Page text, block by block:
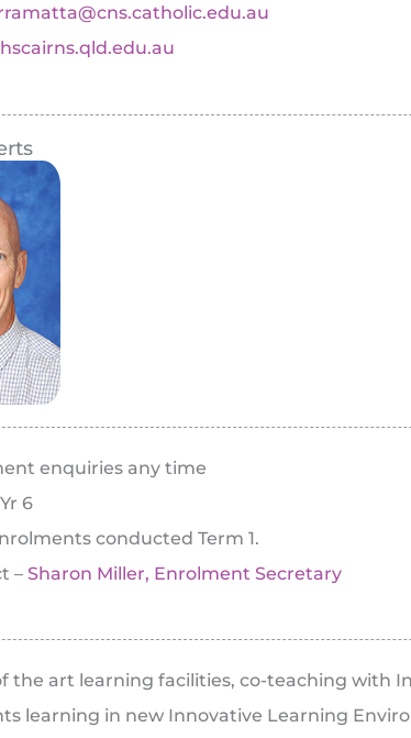
enquiries any time
6
conducted Term 1.
–Sharon Miller, Enrolment Secretary
the art learning facilities, co-teaching with
learning in new Innovative Learning